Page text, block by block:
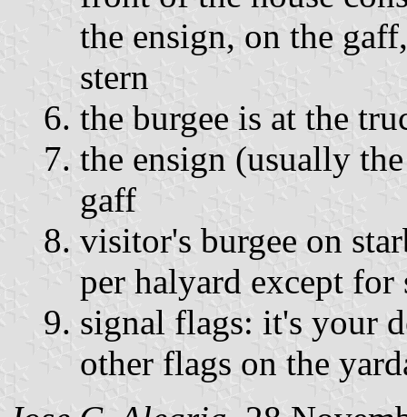
the ensign, on the
stern
the burgee is at the
the ensign (usually
gaff
visitor's burgee on
per halyard except
signal flags: it's your
other flags on the